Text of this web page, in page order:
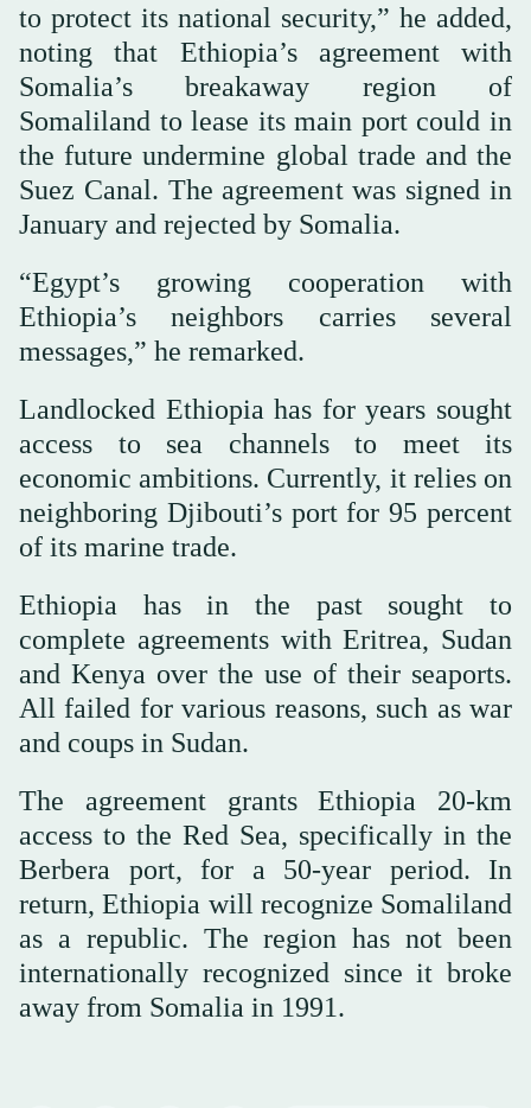
to protect its national security,” he added,
noting that Ethiopia’s agreement with
Somalia’s breakaway region of
Somaliland to lease its main port could in
the future undermine global trade and the
Suez Canal. The agreement was signed in
January and rejected by Somalia.
“Egypt’s growing cooperation with
Ethiopia’s neighbors carries several
messages,” he remarked.
Landlocked Ethiopia has for years sought
access to sea channels to meet its
economic ambitions. Currently, it relies on
neighboring Djibouti’s port for 95 percent
of its marine trade.
Ethiopia has in the past sought to
complete agreements with Eritrea, Sudan
and Kenya over the use of their seaports.
All failed for various reasons, such as war
and coups in Sudan.
The agreement grants Ethiopia 20-km
access to the Red Sea, specifically in the
Berbera port, for a 50-year period. In
return, Ethiopia will recognize Somaliland
as a republic. The region has not been
internationally recognized since it broke
away from Somalia in 1991.